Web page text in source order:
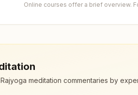
Online courses offer a brief overview.
meditation commentaries by